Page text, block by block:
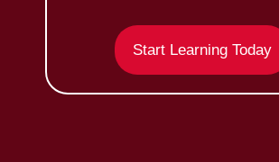
Start Learning Today